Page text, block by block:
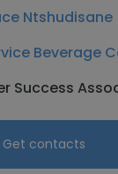
Ntshudisane
Beverage
Success
Get contacts